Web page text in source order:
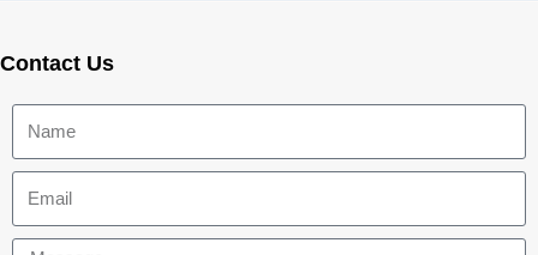
Contact Us